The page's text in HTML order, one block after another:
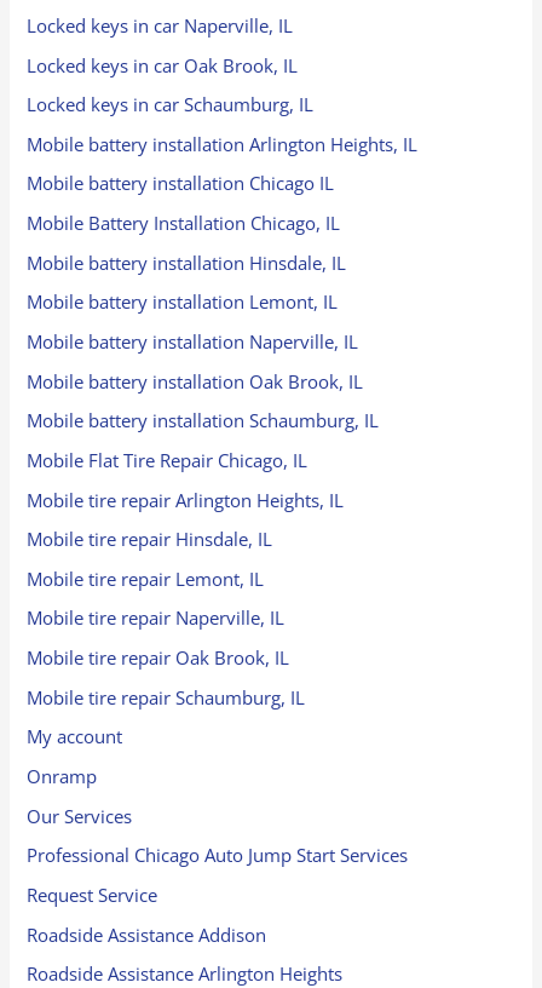
Locked keys in car Naperville, IL
Locked keys in car Oak Brook, IL
Locked keys in car Schaumburg, IL
Mobile battery installation Arlington Heights, IL
Mobile battery installation Chicago IL
Mobile Battery Installation Chicago, IL
Mobile battery installation Hinsdale, IL
Mobile battery installation Lemont, IL
Mobile battery installation Naperville, IL
Mobile battery installation Oak Brook, IL
Mobile battery installation Schaumburg, IL
Mobile Flat Tire Repair Chicago, IL
Mobile tire repair Arlington Heights, IL
Mobile tire repair Hinsdale, IL
Mobile tire repair Lemont, IL
Mobile tire repair Naperville, IL
Mobile tire repair Oak Brook, IL
Mobile tire repair Schaumburg, IL
My account
Onramp
Our Services
Professional Chicago Auto Jump Start Services
Request Service
Roadside Assistance Addison
Roadside Assistance Arlington Heights